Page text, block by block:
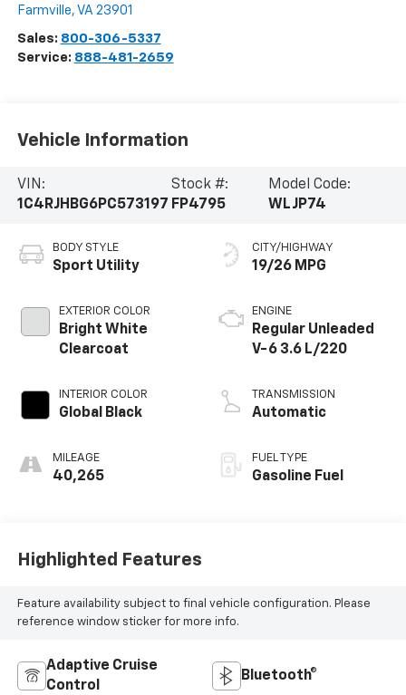
Farmville, VA 23901
Sales: 800-306-5337
Service: 888-481-2659
Vehicle Information
VIN:
1C4RJHBG6PC573197
Stock #:
FP4795
Model Code:
WLJP74
BODY STYLE
Sport Utility
EXTERIOR COLOR
Bright White
Clearcoat
INTERIOR COLOR
Global Black
MILEAGE
40,265
CITY/HIGHWAY
19/26 MPG
ENGINE
Regular Unleaded
V-6 3.6 L/220
TRANSMISSION
Automatic
FUEL TYPE
Gasoline Fuel
Highlighted Features
Feature availability subject to final vehicle configuration. Please
reference window sticker for more info.
Adaptive Cruise
Control
Bluetooth®